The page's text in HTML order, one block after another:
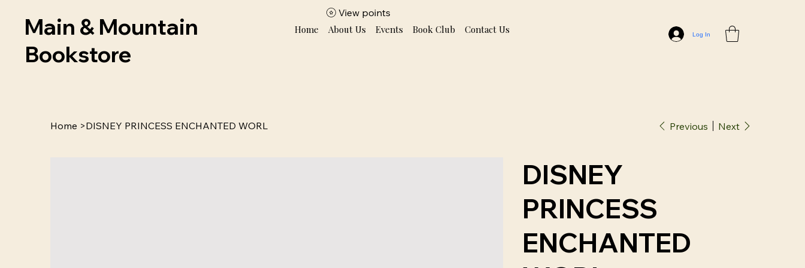
Main & Mountain
Bookstore
Home About Us Events Book Club Contact Us Log In
View points
Home >DISNEY PRINCESS ENCHANTED WORL Previous Next
DISNEY
PRINCESS
ENCHANTED